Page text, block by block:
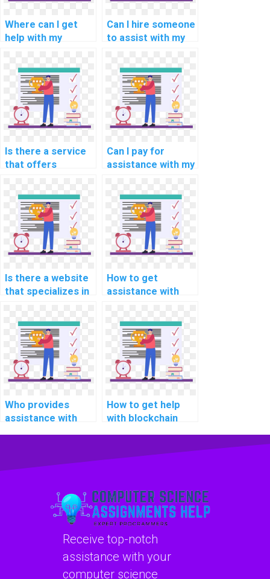
Where can I get
help with my
engineering (CAE)
programming
assignment?
Can I hire someone
to assist with my
assignments for
computer-aided
modeling?
Is there a service
that offers
assignment help
for computational
linguistics?
Can I pay for
assistance with my
assignments for
computational
philosophy?
Is there a website
that specializes in
programming
assignments?
How to get
assistance with
development
programming
assignments
online?
Who provides
assistance with
How to get help
with blockchain
Receive top-notch
assistance with your
computer science